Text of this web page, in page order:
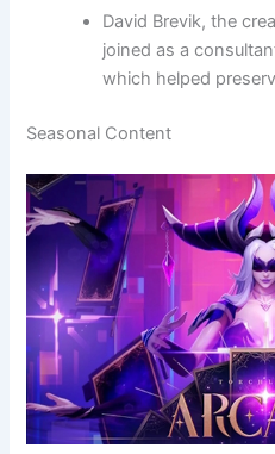
David Brevik, the
joined as a
which helped
Seasonal Content